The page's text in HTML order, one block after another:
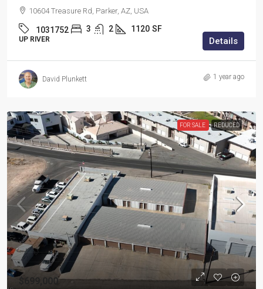
10604 Treasure Rd, Parker, AZ, USA
1031752 3 2 1120 SF
UP RIVER Details
David Plunkett 1 year ago
FOR SALE REDUCED
$699,000